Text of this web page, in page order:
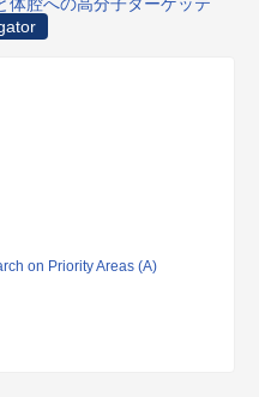
on Priority Areas (A)